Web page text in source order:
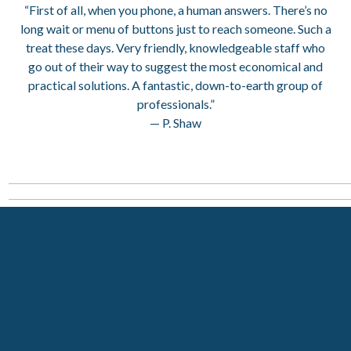
“First of all, when you phone, a human answers. There’s no
long wait or menu of buttons just to reach someone. Such a
treat these days. Very friendly, knowledgeable staff who
go out of their way to suggest the most economical and
practical solutions. A fantastic, down-to-earth group of
professionals.”
— P. Shaw